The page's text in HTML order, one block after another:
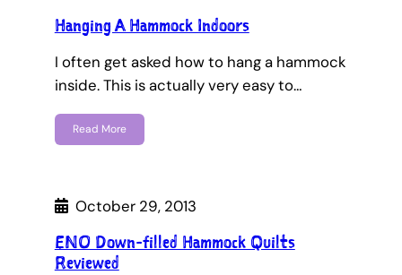
Hanging A Hammock Indoors
I often get asked how to hang a hammock
inside. This is actually very easy to…
Read More
October 29, 2013
ENO Down-filled Hammock Quilts
Reviewed